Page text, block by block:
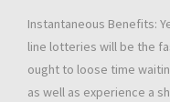
Instantaneous Benefits:
line lotteries will be the
ought to loose time
as well as experience a